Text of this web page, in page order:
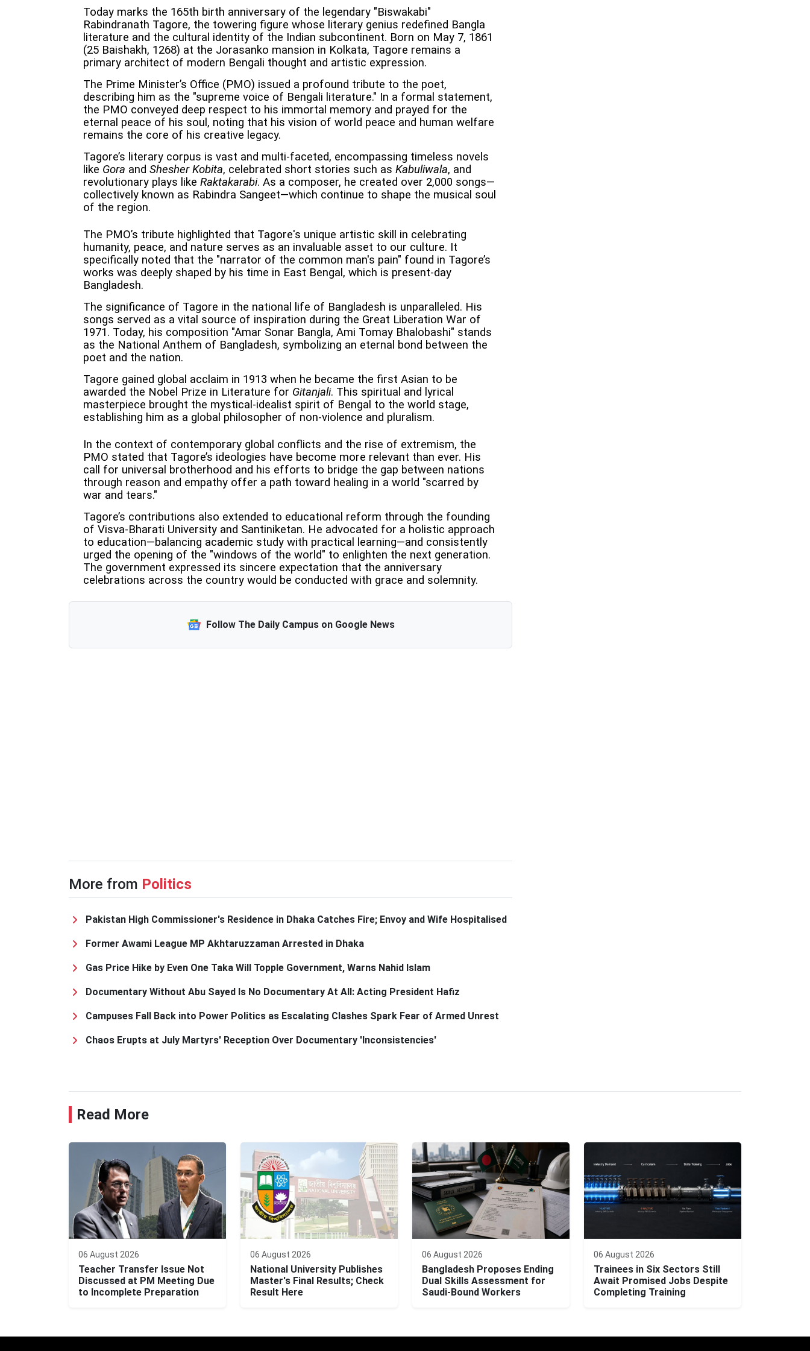
Today marks the 165th birth anniversary of the legendary "Biswakabi"
Rabindranath Tagore, the towering figure whose literary genius redefined Bangla
literature and the cultural identity of the Indian subcontinent. Born on May 7, 1861
(25 Baishakh, 1268) at the Jorasanko mansion in Kolkata, Tagore remains a
primary architect of modern Bengali thought and artistic expression.
The Prime Minister’s Office (PMO) issued a profound tribute to the poet,
describing him as the "supreme voice of Bengali literature." In a formal statement,
the PMO conveyed deep respect to his immortal memory and prayed for the
eternal peace of his soul, noting that his vision of world peace and human welfare
remains the core of his creative legacy.
Tagore’s literary corpus is vast and multi-faceted, encompassing timeless novels
like Gora and Shesher Kobita, celebrated short stories such as Kabuliwala, and
revolutionary plays like Raktakarabi. As a composer, he created over 2,000 songs—
collectively known as Rabindra Sangeet—which continue to shape the musical soul
of the region.
The PMO’s tribute highlighted that Tagore's unique artistic skill in celebrating
humanity, peace, and nature serves as an invaluable asset to our culture. It
specifically noted that the "narrator of the common man's pain" found in Tagore’s
works was deeply shaped by his time in East Bengal, which is present-day
Bangladesh.
The significance of Tagore in the national life of Bangladesh is unparalleled. His
songs served as a vital source of inspiration during the Great Liberation War of
1971. Today, his composition "Amar Sonar Bangla, Ami Tomay Bhalobashi" stands
as the National Anthem of Bangladesh, symbolizing an eternal bond between the
poet and the nation.
Tagore gained global acclaim in 1913 when he became the first Asian to be
awarded the Nobel Prize in Literature for Gitanjali. This spiritual and lyrical
masterpiece brought the mystical-idealist spirit of Bengal to the world stage,
establishing him as a global philosopher of non-violence and pluralism.
In the context of contemporary global conflicts and the rise of extremism, the
PMO stated that Tagore’s ideologies have become more relevant than ever. His
call for universal brotherhood and his efforts to bridge the gap between nations
through reason and empathy offer a path toward healing in a world "scarred by
war and tears."
Tagore’s contributions also extended to educational reform through the founding
of Visva-Bharati University and Santiniketan. He advocated for a holistic approach
to education—balancing academic study with practical learning—and consistently
urged the opening of the "windows of the world" to enlighten the next generation.
The government expressed its sincere expectation that the anniversary
celebrations across the country would be conducted with grace and solemnity.
Follow The Daily Campus on Google News
More from Politics
Pakistan High Commissioner's Residence in Dhaka Catches Fire; Envoy and Wife Hospitalised
Former Awami League MP Akhtaruzzaman Arrested in Dhaka
Gas Price Hike by Even One Taka Will Topple Government, Warns Nahid Islam
Documentary Without Abu Sayed Is No Documentary At All: Acting President Hafiz
Campuses Fall Back into Power Politics as Escalating Clashes Spark Fear of Armed Unrest
Chaos Erupts at July Martyrs' Reception Over Documentary 'Inconsistencies'
Read More
06 August 2026
Teacher Transfer Issue Not
Discussed at PM Meeting Due
to Incomplete Preparation
06 August 2026
National University Publishes
Master's Final Results; Check
Result Here
06 August 2026
Bangladesh Proposes Ending
Dual Skills Assessment for
Saudi-Bound Workers
06 August 2026
Trainees in Six Sectors Still
Await Promised Jobs Despite
Completing Training